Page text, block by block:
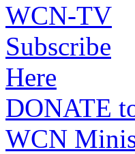
WCN-TV
Subscribe
Here
DONATE
WCN